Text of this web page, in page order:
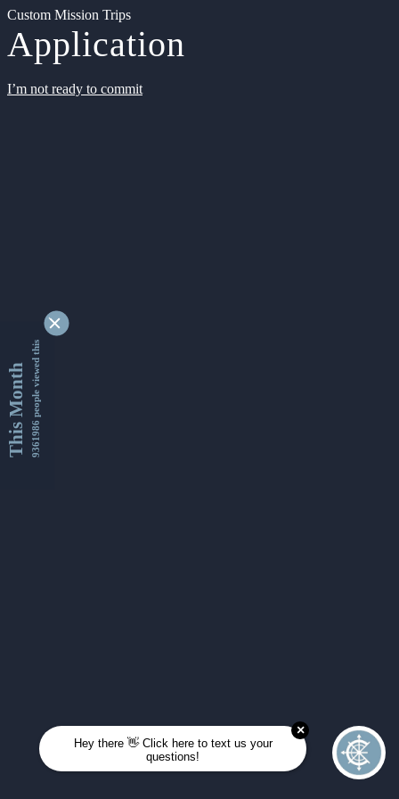
Custom Mission Trips
Application
I’m not ready to commit
This Month9361986 people viewed this